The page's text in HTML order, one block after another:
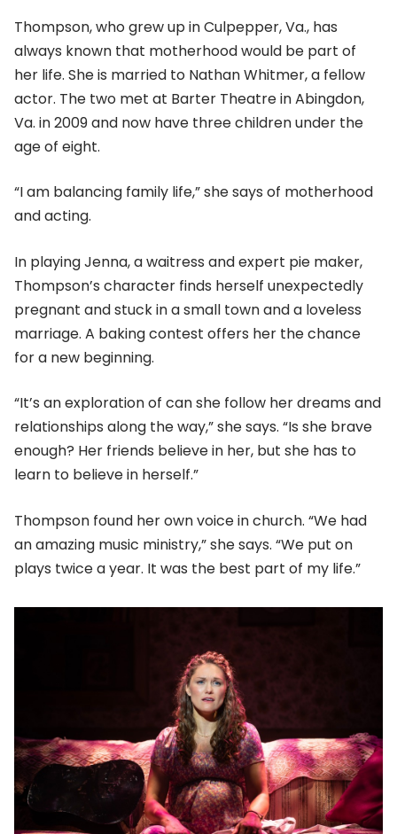
Thompson, who grew up in Culpepper, Va., has
always known that motherhood would be part of
her life. She is married to Nathan Whitmer, a fellow
actor. The two met at Barter Theatre in Abingdon,
Va. in 2009 and now have three children under the
age of eight.
“I am balancing family life,” she says of motherhood
and acting.
In playing Jenna, a waitress and expert pie maker,
Thompson’s character finds herself unexpectedly
pregnant and stuck in a small town and a loveless
marriage. A baking contest offers her the chance
for a new beginning.
“It’s an exploration of can she follow her dreams and
relationships along the way,” she says. “Is she brave
enough? Her friends believe in her, but she has to
learn to believe in herself.”
Thompson found her own voice in church. “We had
an amazing music ministry,” she says. “We put on
plays twice a year. It was the best part of my life.”